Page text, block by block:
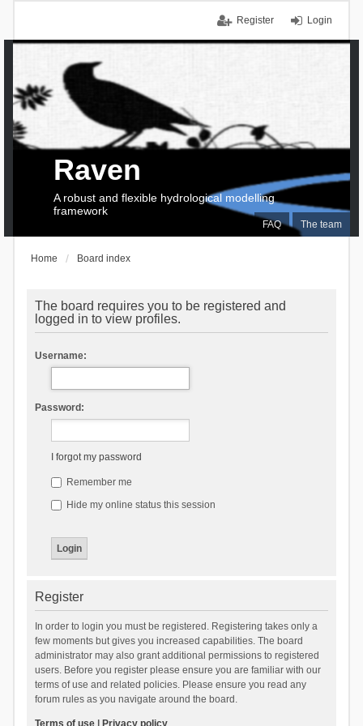
Login
Register
FAQ The team
Raven
A robust and flexible hydrological modelling
framework
Home Board index
The board requires you to be registered and
logged in to view profiles.
Username:
Password:
I forgot my password
Remember me
Hide my online status this session
Register
In order to login you must be registered. Registering takes only a
few moments but gives you increased capabilities. The board
administrator may also grant additional permissions to registered
users. Before you register please ensure you are familiar with our
terms of use and related policies. Please ensure you read any
forum rules as you navigate around the board.
Terms of use| Privacy policy